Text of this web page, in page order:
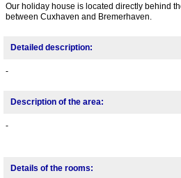
Our holiday house is located directly behind
between Cuxhaven and Bremerhaven.
Detailed description:
-
Description of the area:
-
Details of the rooms: